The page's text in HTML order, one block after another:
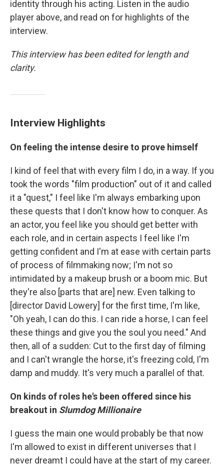
identity through his acting. Listen in the audio
player above, and read on for highlights of the
interview.
This interview has been edited for length and
clarity.
Interview Highlights
On feeling the intense desire to prove himself
I kind of feel that with every film I do, in a way. If you
took the words "film production" out of it and called
it a "quest," I feel like I'm always embarking upon
these quests that I don't know how to conquer. As
an actor, you feel like you should get better with
each role, and in certain aspects I feel like I'm
getting confident and I'm at ease with certain parts
of process of filmmaking now; I'm not so
intimidated by a makeup brush or a boom mic. But
they're also [parts that are] new. Even talking to
[director David Lowery] for the first time, I'm like,
"Oh yeah, I can do this. I can ride a horse, I can feel
these things and give you the soul you need." And
then, all of a sudden: Cut to the first day of filming
and I can't wrangle the horse, it's freezing cold, I'm
damp and muddy. It's very much a parallel of that.
On kinds of roles he's been offered since his
breakout in Slumdog Millionaire
I guess the main one would probably be that now
I'm allowed to exist in different universes that I
never dreamt I could have at the start of my career.